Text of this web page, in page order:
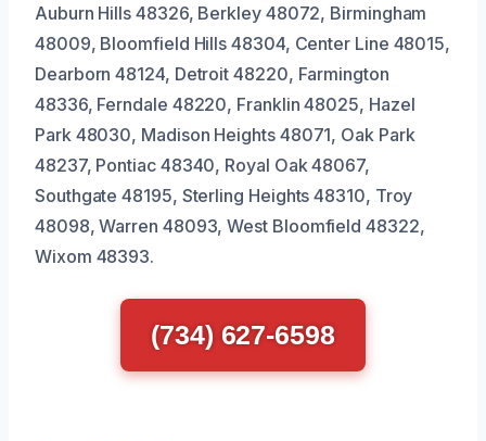
Auburn Hills 48326, Berkley 48072, Birmingham
48009, Bloomfield Hills 48304, Center Line 48015,
Dearborn 48124, Detroit 48220, Farmington
48336, Ferndale 48220, Franklin 48025, Hazel
Park 48030, Madison Heights 48071, Oak Park
48237, Pontiac 48340, Royal Oak 48067,
Southgate 48195, Sterling Heights 48310, Troy
48098, Warren 48093, West Bloomfield 48322,
Wixom 48393.
(734) 627-6598